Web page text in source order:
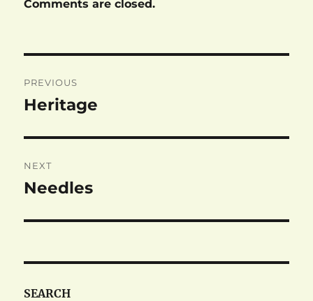
Comments are closed.
navigation
PREVIOUS
Previous
Heritage
NEXT
Next
Needles
SEARCH